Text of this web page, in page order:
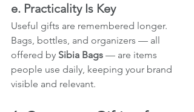
e. Practicality Is Key
Useful gifts are remembered longer.
Bags, bottles, and organizers — all
offered by Sibia Bags — are items
people use daily, keeping your brand
visible and relevant.